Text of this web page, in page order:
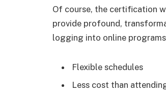
Of course, the certification
provide profound,
logging into online
Flexible schedules
Less cost than